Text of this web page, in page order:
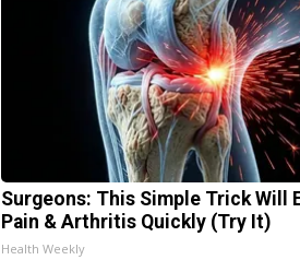
Surgeons: This Simple Trick Will
Pain & Arthritis Quickly (Try It)
Health Weekly